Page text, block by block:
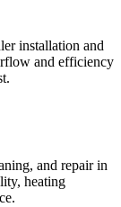
installation and
and efficiency
and repair in
heating